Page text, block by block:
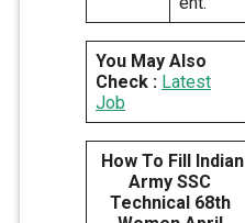
You May Also
Check : Latest
Job
How To Fill Indian
Army SSC
Technical 68th